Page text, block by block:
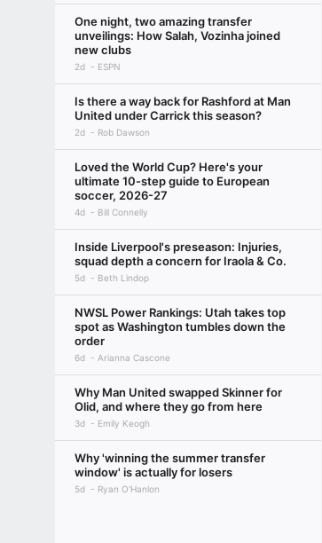
One night, two amazing transfer
unveilings: How Salah, Vozinha joined
new clubs
2d ESPN
Is there a way back for Rashford at Man
United under Carrick this season?
2d Rob Dawson
Loved the World Cup? Here's your
ultimate 10-step guide to European
soccer, 2026-27
4d Bill Connelly
Inside Liverpool's preseason: Injuries,
squad depth a concern for Iraola & Co.
5d Beth Lindop
NWSL Power Rankings: Utah takes top
spot as Washington tumbles down the
order
6d Arianna Cascone
Why Man United swapped Skinner for
Olid, and where they go from here
3d Emily Keogh
Why 'winning the summer transfer
window' is actually for losers
5d Ryan O'Hanlon